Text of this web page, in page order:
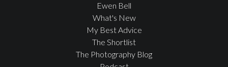
Ewen Bell
What's New
My Best Advice
The Shortlist
The Photography Blog